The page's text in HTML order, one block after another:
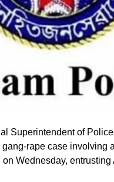
Superintendent of
rape case involving
Wednesday,